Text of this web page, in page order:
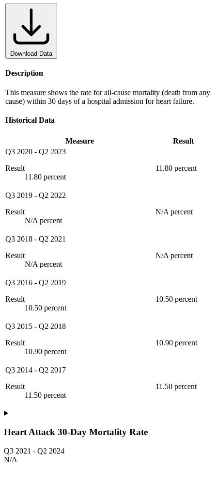
Download Data
Description
This measure shows the rate for all-cause mortality (death from any
cause) within 30 days of a hospital admission for heart failure.
Historical Data
Measure
Result
Q3 2020 - Q2 2023
Result
11.80 percent
11.80 percent
Q3 2019 - Q2 2022
Result
N/A percent
N/A percent
Q3 2018 - Q2 2021
Result
N/A percent
N/A percent
Q3 2016 - Q2 2019
Result
10.50 percent
10.50 percent
Q3 2015 - Q2 2018
Result
10.90 percent
10.90 percent
Q3 2014 - Q2 2017
Result
11.50 percent
11.50 percent
Heart Attack 30-Day Mortality Rate
Q3 2021 - Q2 2024
N/A